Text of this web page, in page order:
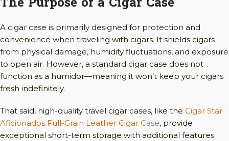
A cigar case is primarily designed for protection and
convenience when traveling with cigars. It shields cigars
from physical damage, humidity fluctuations, and exposure
to open air. However, a standard cigar case does not
function as a humidor—meaning it won’t keep your cigars
fresh indefinitely.
That said, high-quality travel cigar cases, like the Cigar Star
Aficionados Full-Grain Leather Cigar Case, provide
exceptional short-term storage with additional features